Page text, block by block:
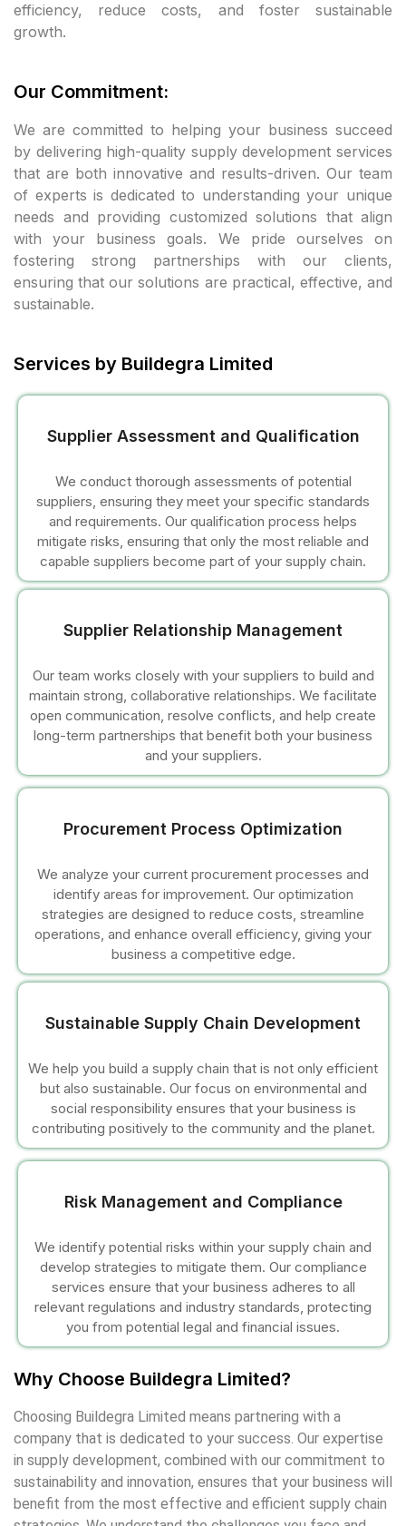
panel
satın al
panel
panel
panel
panel
panel
panel
panel
panel
panel
panel
panel
panel
panel
panel
panel
panel
panel
panel
Panel
Panel
Oku
panel
efficiency, reduce costs, and foster sustainable
growth.
Our Commitment:
We are committed to helping your business succeed
by delivering high-quality supply development services
that are both innovative and results-driven. Our team
of experts is dedicated to understanding your unique
needs and providing customized solutions that align
with your business goals. We pride ourselves on
fostering strong partnerships with our clients,
ensuring that our solutions are practical, effective, and
sustainable.
Services by Buildegra Limited
Supplier Assessment and Qualification
We conduct thorough assessments of potential
suppliers, ensuring they meet your specific standards
and requirements. Our qualification process helps
mitigate risks, ensuring that only the most reliable and
capable suppliers become part of your supply chain.
Supplier Relationship Management
Our team works closely with your suppliers to build and
maintain strong, collaborative relationships. We facilitate
open communication, resolve conflicts, and help create
long-term partnerships that benefit both your business
and your suppliers.
Procurement Process Optimization
We analyze your current procurement processes and
identify areas for improvement. Our optimization
strategies are designed to reduce costs, streamline
operations, and enhance overall efficiency, giving your
business a competitive edge.
Sustainable Supply Chain Development
We help you build a supply chain that is not only efficient
but also sustainable. Our focus on environmental and
social responsibility ensures that your business is
contributing positively to the community and the planet.
Risk Management and Compliance
We identify potential risks within your supply chain and
develop strategies to mitigate them. Our compliance
services ensure that your business adheres to all
relevant regulations and industry standards, protecting
you from potential legal and financial issues.
Why Choose Buildegra Limited?
Choosing Buildegra Limited means partnering with a
company that is dedicated to your success. Our expertise
in supply development, combined with our commitment to
sustainability and innovation, ensures that your business will
benefit from the most effective and efficient supply chain